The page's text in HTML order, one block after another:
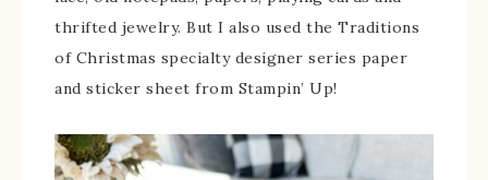
thrifted jewelry. But I also used the Traditions
of Christmas specialty designer series paper
and sticker sheet from Stampin’ Up!